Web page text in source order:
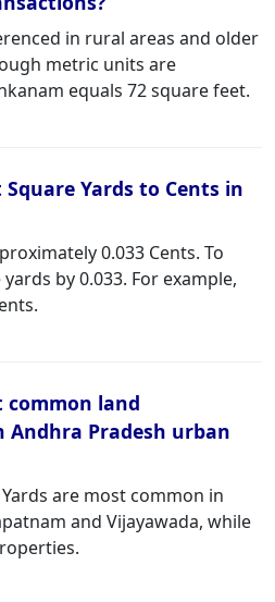
in rural areas and older
metric units are
equals 72 square feet.
Yards to Cents in
0.033 Cents. To
by 0.033. For example,
common land
Pradesh urban
are most common in
and Vijayawada, while